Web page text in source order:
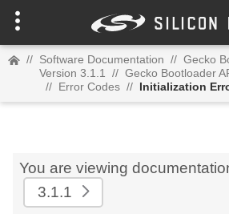
// Software Documentation // Gecko
Version 3.1.1
// Gecko Bootloader
// Error Codes // Initialization
You are viewing
3.1.1